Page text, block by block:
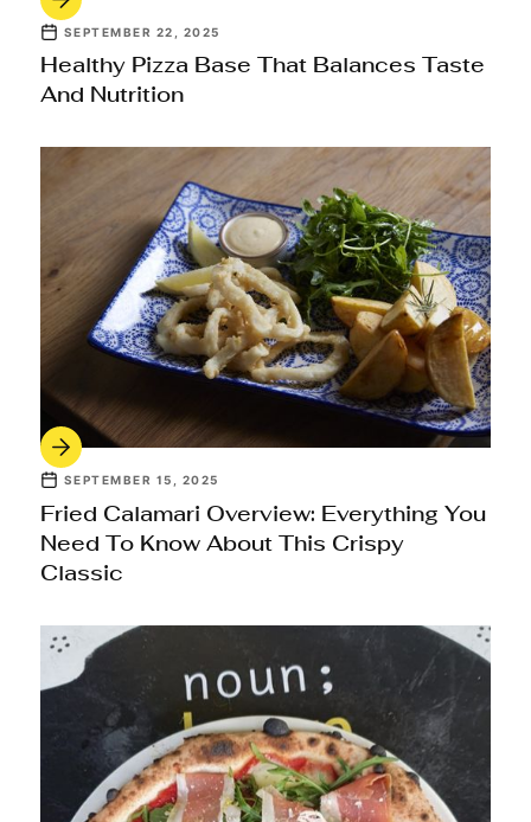
SEPTEMBER 22, 2025
Healthy Pizza Base That Balances Taste
And Nutrition
SEPTEMBER 15, 2025
Fried Calamari Overview: Everything You
Need To Know About This Crispy
Classic